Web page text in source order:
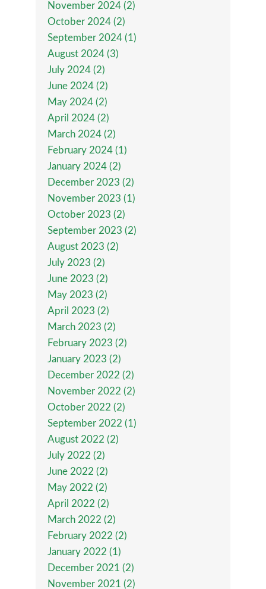
November 2024 (2)
October 2024 (2)
September 2024 (1)
August 2024 (3)
July 2024 (2)
June 2024 (2)
May 2024 (2)
April 2024 (2)
March 2024 (2)
February 2024 (1)
January 2024 (2)
December 2023 (2)
November 2023 (1)
October 2023 (2)
September 2023 (2)
August 2023 (2)
July 2023 (2)
June 2023 (2)
May 2023 (2)
April 2023 (2)
March 2023 (2)
February 2023 (2)
January 2023 (2)
December 2022 (2)
November 2022 (2)
October 2022 (2)
September 2022 (1)
August 2022 (2)
July 2022 (2)
June 2022 (2)
May 2022 (2)
April 2022 (2)
March 2022 (2)
February 2022 (2)
January 2022 (1)
December 2021 (2)
November 2021 (2)